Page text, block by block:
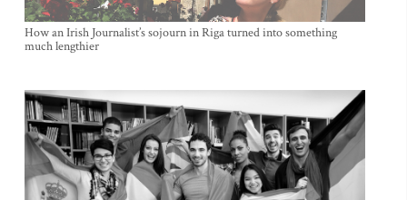
How an Irish Journalist’s sojourn in Riga turned into something
much lengthier